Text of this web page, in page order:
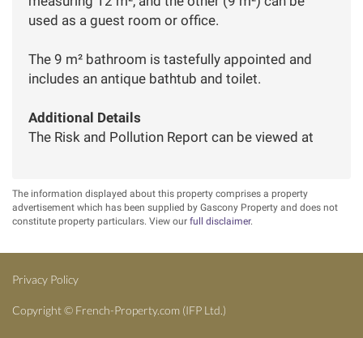
used as a guest room or office.
The 9 m² bathroom is tastefully appointed and
includes an antique bathtub and toilet.
Additional Details
The Risk and Pollution Report can be viewed at
The information displayed about this property comprises a property
advertisement which has been supplied by Gascony Property and does not
constitute property particulars. View our full disclaimer.
Privacy Policy
Copyright © French-Property.com (IFP Ltd.)